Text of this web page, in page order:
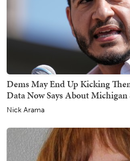
Dems May End Up Kicking
Data Now Says About Michigan
Nick Arama